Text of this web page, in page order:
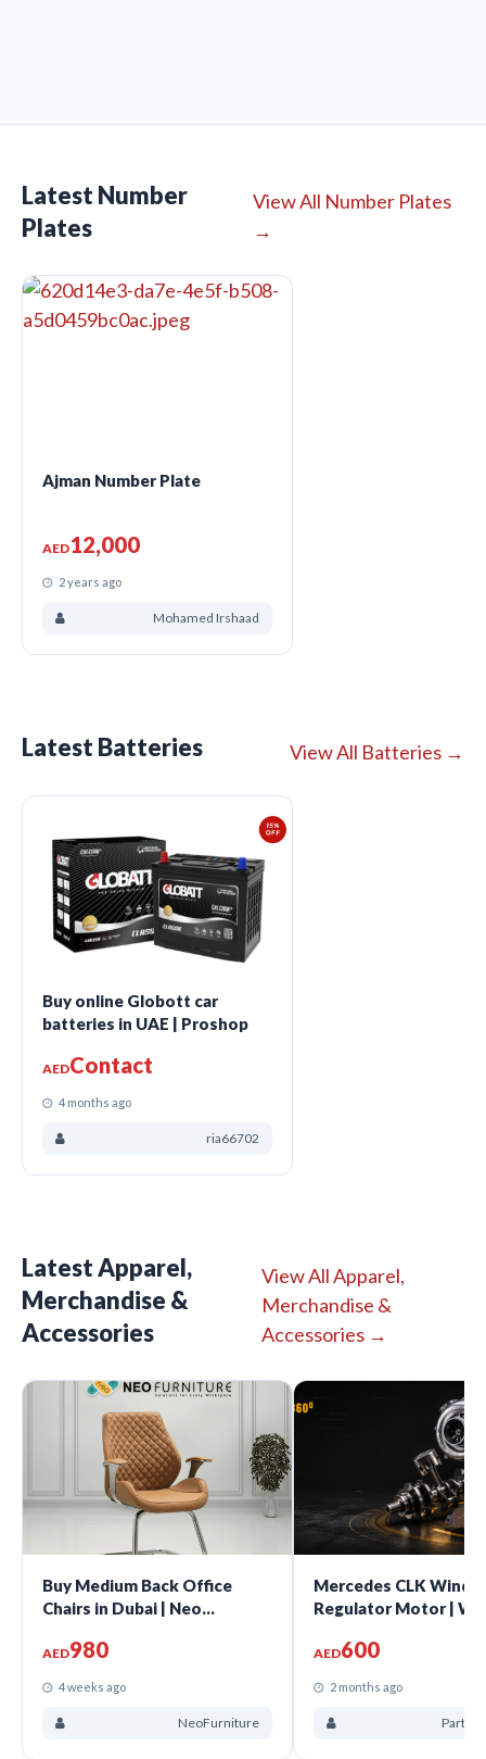
Latest Number
Plates
View All Number Plates
→
Ajman Number Plate
AED12,000
2 years ago
Mohamed Irshaad
Latest Batteries View All Batteries →
Buy online Globott car
batteries in UAE | Proshop
AEDContact
4 months ago
ria66702
Latest Apparel,
Merchandise &
Accessories
View All Apparel,
Merchandise &
Accessories →
Buy Medium Back Office
Chairs in Dubai | Neo
AED980
4 weeks ago
NeoFurniture
Mercedes CLK
Regulator Motor |
CLK500 2003-2009 |
AED600
2 months ago
Parts